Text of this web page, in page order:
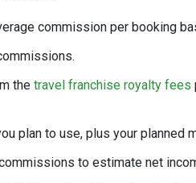
commission per booking
the travel franchise royalty fees
plan to use, plus your planned
to estimate net